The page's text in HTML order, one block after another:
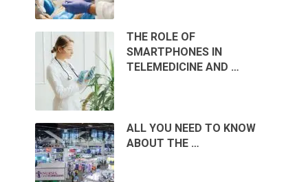
THE ROLE OF
SMARTPHONES IN
TELEMEDICINE AND …
ALL YOU NEED TO KNOW
ABOUT THE …